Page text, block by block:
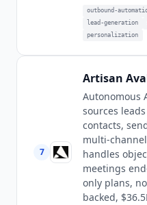
outbound-
lead-generation
personalization
7
Artisan Ava
Autonomous
sources
contacts,
multi-
handles
meetings
only plans,
backed,